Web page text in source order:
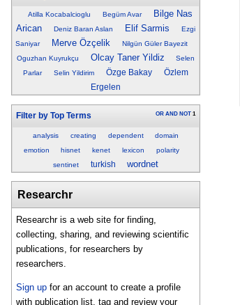
Atilla Kocabalcioglu Begüm Avar
Bilge Nas
Arican
Deniz Baran Aslan Elif Sarmis
Ezgi
Saniyar
Merve Özçelik
Nilgün Güler Bayezit
Oguzhan Kuyrukçu
Olcay Taner Yildiz
Selen
Parlar
Selin Yildirim Özge Bakay
Özlem
Ergelen
Filter by Top Terms OR AND NOT 1
analysis creating dependent
domain
emotion
hisnet kenet lexicon
polarity
sentinet
turkish wordnet
Researchr
Researchr is a web site for finding,
collecting, sharing, and reviewing scientific
publications, for researchers by
researchers.
Sign up for an account to create a profile
with publication list, tag and review your